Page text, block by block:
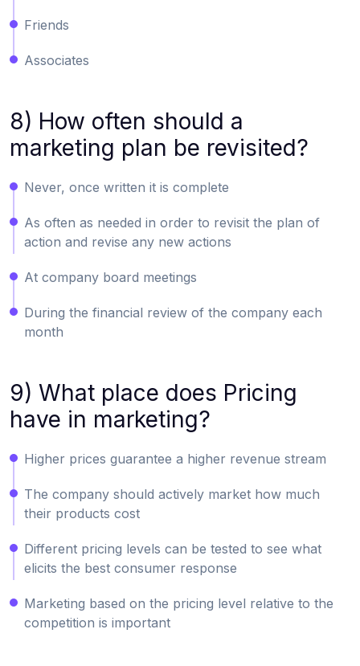
Friends
Associates
8) How often should a
marketing plan be revisited?
Never, once written it is complete
As often as needed in order to revisit the plan of
action and revise any new actions
At company board meetings
During the financial review of the company each
month
9) What place does Pricing
have in marketing?
Higher prices guarantee a higher revenue stream
The company should actively market how much
their products cost
Different pricing levels can be tested to see what
elicits the best consumer response
Marketing based on the pricing level relative to the
competition is important